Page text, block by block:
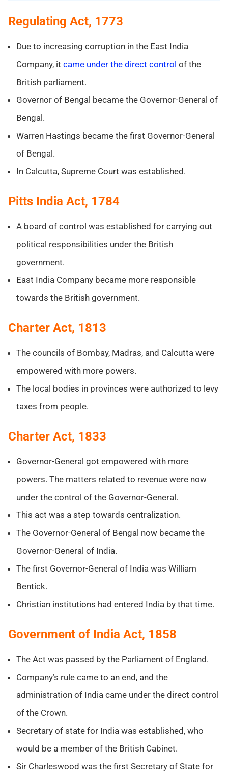
Regulating Act, 1773
Due to increasing corruption in the East India
Company, itcame under the direct control of the
British parliament.
Governor of Bengal became the Governor-General of
Bengal.
Warren Hastings became the first Governor-General
of Bengal.
In Calcutta, Supreme Court was established.
Pitts India Act, 1784
A board of control was established for carrying out
political responsibilities under the British
government.
East India Company became more responsible
towards the British government.
Charter Act, 1813
The councils of Bombay, Madras, and Calcutta were
empowered with more powers.
The local bodies in provinces were authorized to levy
taxes from people.
Charter Act, 1833
Governor-General got empowered with more
powers. The matters related to revenue were now
under the control of the Governor-General.
This act was a step towards centralization.
The Governor-General of Bengal now became the
Governor-General of India.
The first Governor-General of India was William
Bentick.
Christian institutions had entered India by that time.
Government of India Act, 1858
The Act was passed by the Parliament of England.
Company’s rule came to an end, and the
administration of India came under the direct control
of the Crown.
Secretary of state for India was established, who
would be a member of the British Cabinet.
Sir Charleswood was the first Secretary of State for